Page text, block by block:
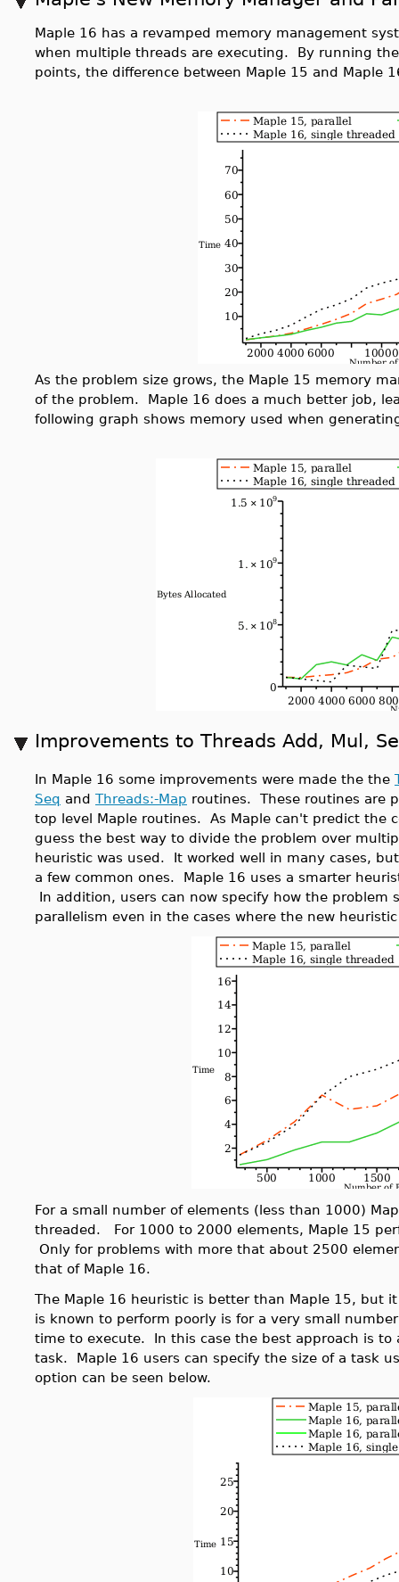
Maple 16 has a revamped memory management
when multiple threads are executing. By running
points, the difference between Maple 15 and Maple
As the problem size grows, the Maple 15 memory
of the problem. Maple 16 does a much better job,
following graph shows memory used when
Improvements to Threads Add, Mul,
In Maple 16 some improvements were made the the
Seq and Threads:-Map routines. These routines are
top level Maple routines. As Maple can't predict the
guess the best way to divide the problem over
heuristic was used. It worked well in many cases,
a few common ones. Maple 16 uses a smarter
In addition, users can now specify how the problem
parallelism even in the cases where the new
For a small number of elements (less than 1000)
threaded. For 1000 to 2000 elements, Maple 15
Only for problems with more that about 2500
that of Maple 16.
The Maple 16 heuristic is better than Maple 15, but
is known to perform poorly is for a very small
time to execute. In this case the best approach is to
task. Maple 16 users can specify the size of a task
option can be seen below.